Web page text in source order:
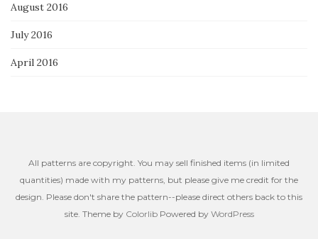
August 2016
July 2016
April 2016
All patterns are copyright. You may sell finished items (in limited
quantities) made with my patterns, but please give me credit for the
design. Please don't share the pattern--please direct others back to this
site. Theme by ColorlibPowered by WordPress